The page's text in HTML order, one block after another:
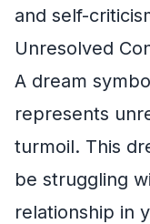
and self-
Unresolved
A dream
represents
turmoil. This
be struggling
relationship in